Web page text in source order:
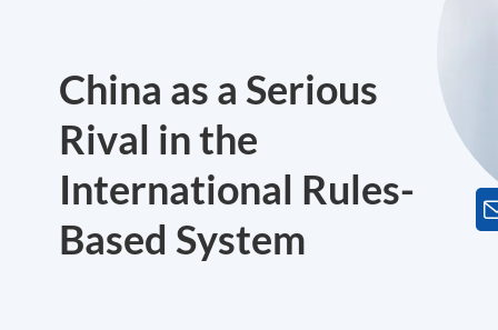
China as a Serious
Rival in the
International Rules-
Based System